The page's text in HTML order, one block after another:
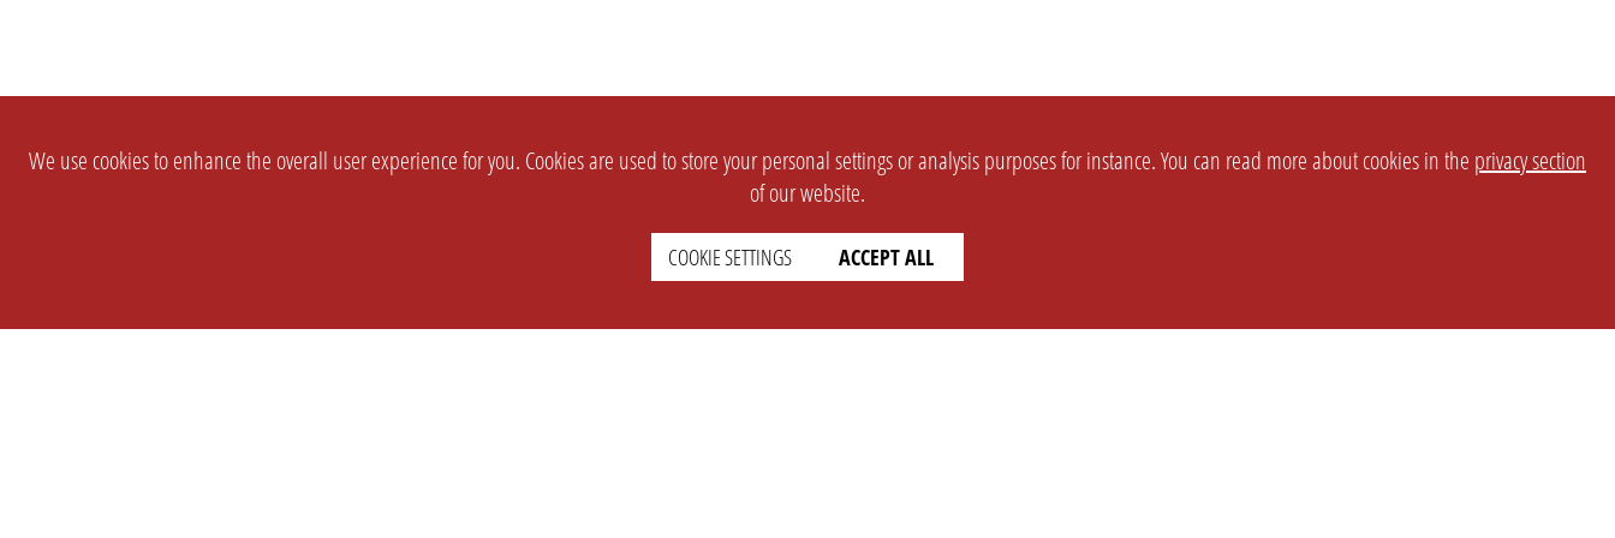
We use cookies to enhance the overall user experience for you. Cookies are used to store your personal settings or analysis purposes for instance. You can read more about cookies in the privacy section
of our website.
COOKIE SETTINGS ACCEPT ALL